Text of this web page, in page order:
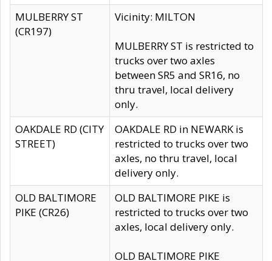
MULBERRY ST
(CR197)
Vicinity: MILTON
MULBERRY ST is restricted to
trucks over two axles
between SR5 and SR16, no
thru travel, local delivery
only.
OAKDALE RD (CITY
STREET)
OAKDALE RD in NEWARK is
restricted to trucks over two
axles, no thru travel, local
delivery only.
OLD BALTIMORE
PIKE (CR26)
OLD BALTIMORE PIKE is
restricted to trucks over two
axles, local delivery only.
OLD BALTIMORE PIKE